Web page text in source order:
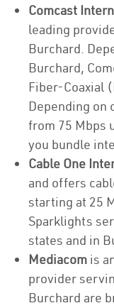
Comcast
leading
Burchard.
Burchard,
Fiber-Coaxial
Depending on
from 75 Mbps
you bundle
Cable One
and offers
starting at 25
Sparklights
states and in
Mediacom is
provider
Burchard are